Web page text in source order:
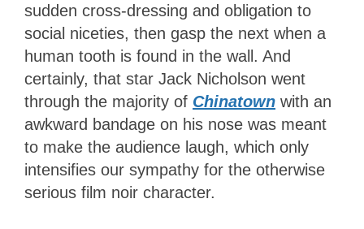
sudden cross-dressing and obligation to
social niceties, then gasp the next when a
human tooth is found in the wall. And
certainly, that star Jack Nicholson went
through the majority of Chinatown with an
awkward bandage on his nose was meant
to make the audience laugh, which only
intensifies our sympathy for the otherwise
serious film noir character.